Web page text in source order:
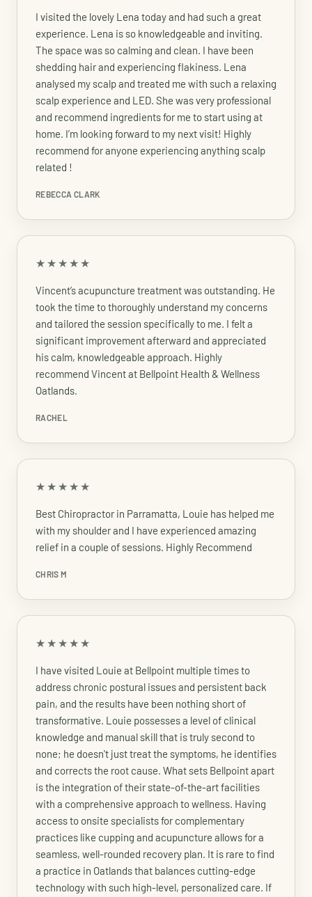
I visited the lovely Lena today and had such a great
experience. Lena is so knowledgeable and inviting.
The space was so calming and clean. I have been
shedding hair and experiencing flakiness. Lena
analysed my scalp and treated me with such a relaxing
scalp experience and LED. She was very professional
and recommend ingredients for me to start using at
home. I’m looking forward to my next visit! Highly
recommend for anyone experiencing anything scalp
related !
REBECCA CLARK
★★★★★
Vincent’s acupuncture treatment was outstanding. He
took the time to thoroughly understand my concerns
and tailored the session specifically to me. I felt a
significant improvement afterward and appreciated
his calm, knowledgeable approach. Highly
recommend Vincent at Bellpoint Health & Wellness
Oatlands.
RACHEL
★★★★★
Best Chiropractor in Parramatta, Louie has helped me
with my shoulder and I have experienced amazing
relief in a couple of sessions. Highly Recommend
CHRIS M
★★★★★
I have visited Louie at Bellpoint multiple times to
address chronic postural issues and persistent back
pain, and the results have been nothing short of
transformative. Louie possesses a level of clinical
knowledge and manual skill that is truly second to
none; he doesn't just treat the symptoms, he identifies
and corrects the root cause. What sets Bellpoint apart
is the integration of their state-of-the-art facilities
with a comprehensive approach to wellness. Having
access to onsite specialists for complementary
practices like cupping and acupuncture allows for a
seamless, well-rounded recovery plan. It is rare to find
a practice in Oatlands that balances cutting-edge
technology with such high-level, personalized care. If